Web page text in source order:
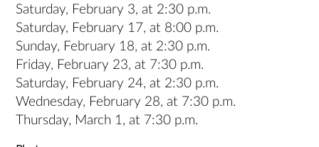
Saturday, February 3, at 2:30 p.m.
Saturday, February 17, at 8:00 p.m.
Sunday, February 18, at 2:30 p.m.
Friday, February 23, at 7:30 p.m.
Saturday, February 24, at 2:30 p.m.
Wednesday, February 28, at 7:30 p.m.
Thursday, March 1, at 7:30 p.m.